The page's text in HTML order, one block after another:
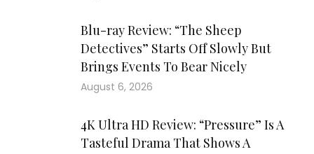
Blu-ray Review: “The Sheep
Detectives” Starts Off Slowly But
Brings Events To Bear Nicely
August 6, 2026
4K Ultra HD Review: “Pressure” Is A
Tasteful Drama That Shows A